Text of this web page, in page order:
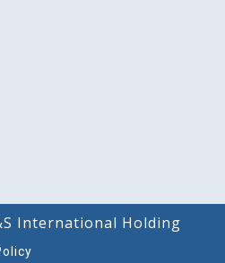
International Holding